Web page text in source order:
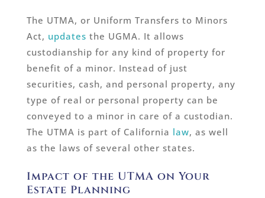
The UTMA, or Uniform Transfers to Minors
Act, updates the UGMA. It allows
custodianship for any kind of property for
benefit of a minor. Instead of just
securities, cash, and personal property, any
type of real or personal property can be
conveyed to a minor in care of a custodian.
The UTMA is part of California law, as well
as the laws of several other states.
Impact of the UTMA on Your
Estate Planning